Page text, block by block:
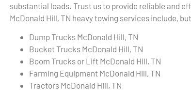
substantial loads. Trust us to provide reliable and
McDonald Hill, TN heavy towing services include,
Dump Trucks McDonald Hill, TN
Bucket Trucks McDonald Hill, TN
Boom Trucks or Lift McDonald Hill, TN
Farming Equipment McDonald Hill, TN
Tractors McDonald Hill, TN